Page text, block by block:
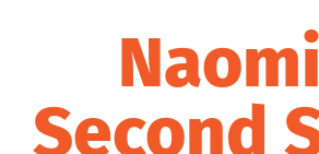
Second